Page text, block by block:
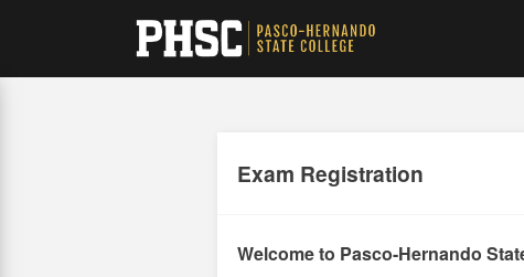
Exam Registration
Welcome to Pasco-Hernando